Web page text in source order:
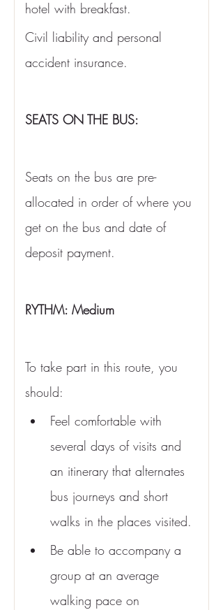
hotel with breakfast.
Civil liability and personal
accident insurance.
SEATS ON THE BUS:
Seats on the bus are pre-
allocated in order of where you
get on the bus and date of
deposit payment.
RYTHM: Medium
To take part in this route, you
should:
Feel comfortable with
several days of visits and
an itinerary that alternates
bus journeys and short
walks in the places visited.
Be able to accompany a
group at an average
walking pace on